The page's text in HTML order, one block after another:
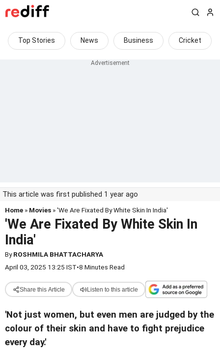
Top Stories News Business Cricket
This article was first published 1 year ago
Home » Movies » 'We Are Fixated By White Skin In India'
'We Are Fixated By White Skin In
India'
ByROSHMILA BHATTACHARYA
April 03, 2025 13:25 IST•8 Minutes Read
Share this Article Listen to this article
'Not just women, but even men are judged by the
colour of their skin and have to fight prejudice
every day.'